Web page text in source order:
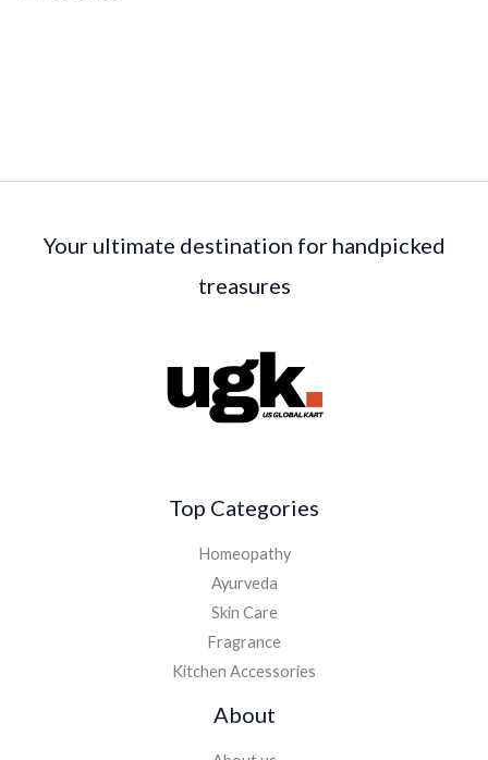
Your ultimate destination for handpicked
treasures
Top Categories
Homeopathy
Ayurveda
Skin Care
Fragrance
Kitchen Accessories
About